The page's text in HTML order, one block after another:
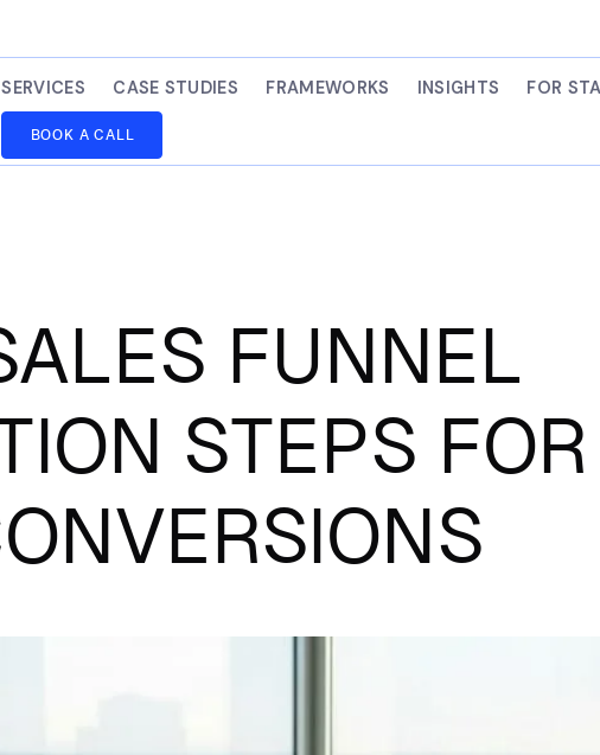
SERVICES CASE STUDIES FRAMEWORKS INSIGHTS FOR
BOOK A CALL
FUNNEL
STEPS